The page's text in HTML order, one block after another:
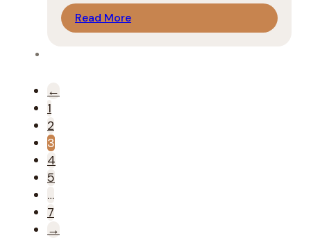
Read More
←
1
2
3
4
5
…
7
→